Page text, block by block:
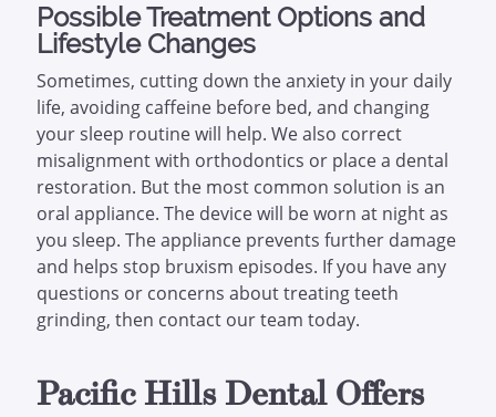
Possible Treatment Options and
Lifestyle Changes
Sometimes, cutting down the anxiety in your daily
life, avoiding caffeine before bed, and changing
your sleep routine will help. We also correct
misalignment with orthodontics or place a dental
restoration. But the most common solution is an
oral appliance. The device will be worn at night as
you sleep. The appliance prevents further damage
and helps stop bruxism episodes. If you have any
questions or concerns about treating teeth
grinding, then contact our team today.
Pacific Hills Dental Offers